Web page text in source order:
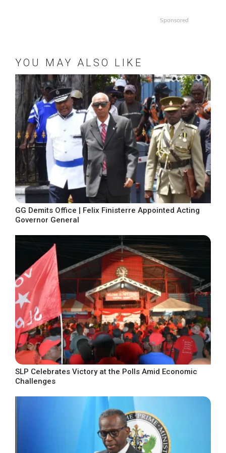
Sponsored
YOU MAY ALSO LIKE
GG Demits Office | Felix Finisterre Appointed Acting
Governor General
SLP Celebrates Victory at the Polls Amid Economic
Challenges